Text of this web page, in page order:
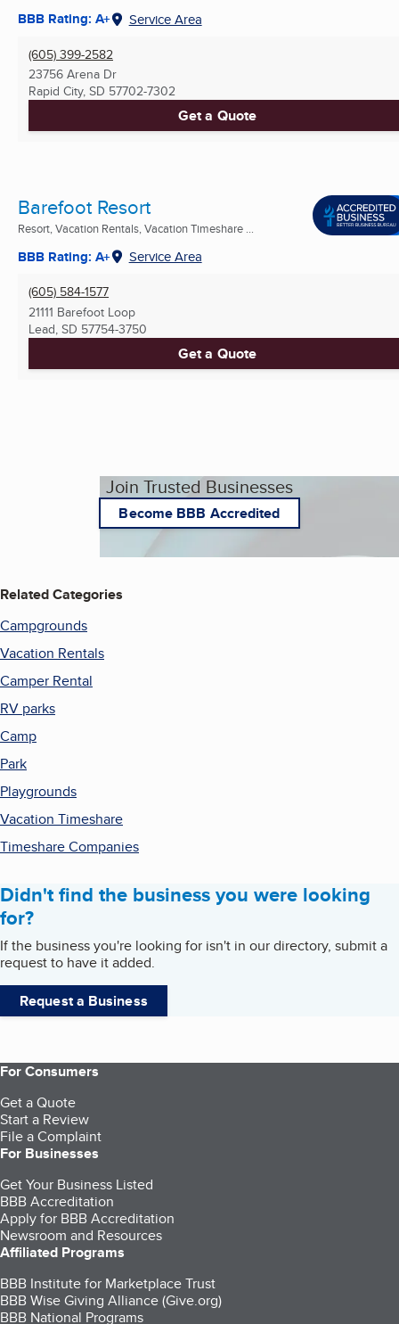
BBB Rating: A+ Service Area
(605) 399-2582
23756 Arena Dr
Rapid City, SD 57702-7302
Get a Quote
Barefoot Resort
Resort, Vacation Rentals, Vacation Timeshare ...
BBB Rating: A+ Service Area
(605) 584-1577
21111 Barefoot Loop
Lead, SD 57754-3750
Get a Quote
Join Trusted Businesses
Become BBB Accredited
Related Categories
Campgrounds
Vacation Rentals
Camper Rental
RV parks
Camp
Park
Playgrounds
Vacation Timeshare
Timeshare Companies
Didn't find the business you were looking
for?
If the business you're looking for isn't in our directory, submit a
request to have it added.
Request a Business
For Consumers
Get a Quote
Start a Review
File a Complaint
For Businesses
Get Your Business Listed
BBB Accreditation
Apply for BBB Accreditation
Newsroom and Resources
Affiliated Programs
BBB Institute for Marketplace Trust
BBB Wise Giving Alliance (Give.org)
BBB National Programs